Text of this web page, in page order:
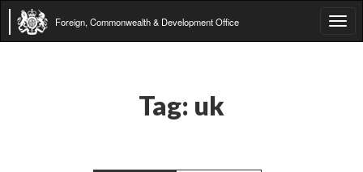
Foreign, Commonwealth & Development Office
Tag: uk